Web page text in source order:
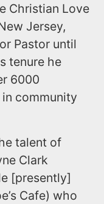
Christian Love
Jersey,
Pastor until
tenure he
6000
community
talent of
Clark
[presently]
Cafe) who